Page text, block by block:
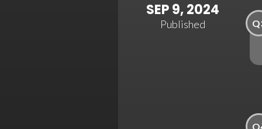
SEP 9, 2024
Published